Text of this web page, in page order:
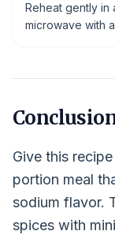
Reheat gently in
microwave with
Give this
portion meal
sodium flavor.
spices with